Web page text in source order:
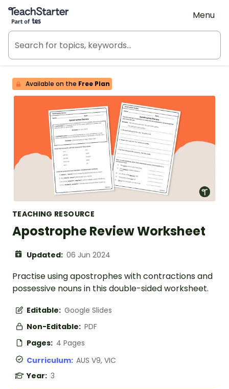
Teach Starter, part of Tes
Menu
Available on the Free Plan
TEACHING RESOURCE
Apostrophe Review Worksheet
Updated: 06 Jun 2024
Practise using apostrophes with contractions and
possessive nouns in this double-sided worksheet.
Editable: Google Slides
Non-Editable: PDF
Pages: 4 Pages
Curriculum: AUS V9, VIC
Year: 3